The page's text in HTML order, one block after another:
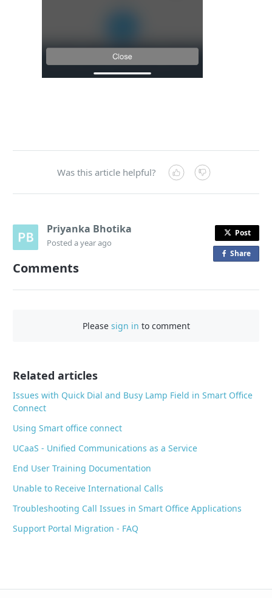
Was this article helpful?
Priyanka Bhotika
Posteda year ago
Post
Shareo
Comments
Please sign in to comment
Related articles
Issues with Quick Dial and Busy Lamp Field in Smart Office
Connect
Using Smart office connect
UCaaS - Unified Communications as a Service
End User Training Documentation
Unable to Receive International Calls
Troubleshooting Call Issues in Smart Office Applications
Support Portal Migration - FAQ